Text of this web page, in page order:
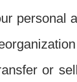
personal
or